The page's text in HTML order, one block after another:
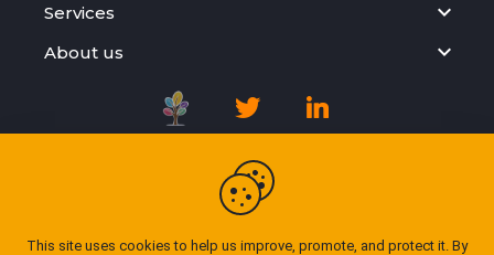
This site uses cookies to help us improve, promote, and protect it. By
Services
About us
Registration Agreement
Privacy Policy